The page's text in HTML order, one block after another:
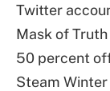
Twitter
Mask of
50 percent
Steam